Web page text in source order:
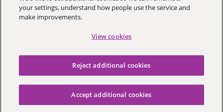
Sign up to receive local updates
Copyright © 2026 Lambeth
your settings, understand how people use the service and
make improvements.
View cookies
Reject additional cookies
Accept additional cookies